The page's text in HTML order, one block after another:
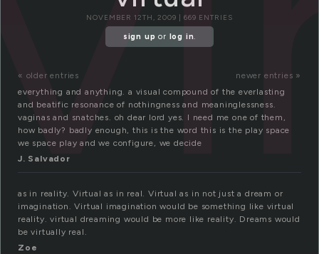
NOVEMBER 12TH, 2009 | 669 ENTRIES
sign up or log in.
« older entries
newer entries »
everything and anything. a visual compound of the everlasting
and beatific resonance of nothingness and meaninglessness.
vaginas and snatches. oh dear lord yes. I need me one of them,
how badly? badly enough, this is the word this is the play space
we space play and we configure, we decide
J. Salvador
as in reality. Virtual as in real. Virtual as in not just a dream or
imagination. Virtual imagination would be something like virtual
reality. virtual dreaming would be more like reality. Dreams would
be virtually real.
Zoe